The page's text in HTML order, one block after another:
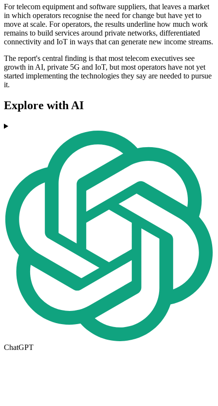
For telecom equipment and software suppliers, that leaves a market
in which operators recognise the need for change but have yet to
move at scale. For operators, the results underline how much work
remains to build services around private networks, differentiated
connectivity and IoT in ways that can generate new income streams.
The report's central finding is that most telecom executives see
growth in AI, private 5G and IoT, but most operators have not yet
started implementing the technologies they say are needed to pursue
it.
Explore with AI
ChatGPT